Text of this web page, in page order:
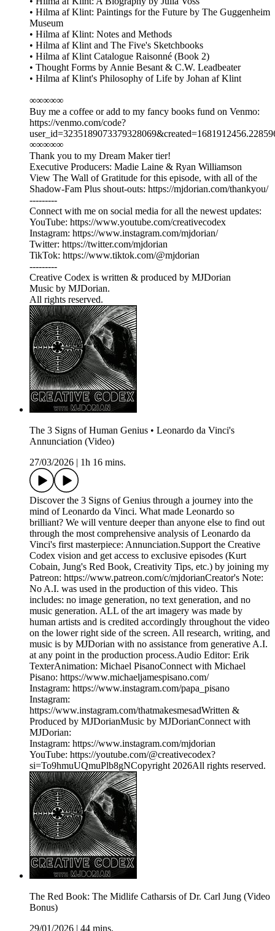
• Hilma af Klint: Paintings for the Future by The Guggenheim
Museum
• Hilma af Klint: Notes and Methods
• Hilma af Klint and The Five's Sketchbooks
• Hilma af Klint Catalogue Raisonné (Book 2)
• Thought Forms by Annie Besant & C.W. Leadbeater
• Hilma af Klint's Philosophy of Life by Johan af Klint
∞∞∞∞∞
Buy me a coffee or add to my fancy books fund on Venmo:
⁠⁠⁠⁠⁠⁠⁠⁠⁠⁠⁠https://venmo.com/code?
∞∞∞∞∞
Thank you to my Dream Maker tier!
Executive Producers: Madie Laine & Ryan Williamson
View The Wall of Gratitude for this episode, with all of the
Shadow-Fam Plus shout-outs: ⁠https://mjdorian.com/thankyou/⁠
---------
Connect with me on social media for all the newest updates:
YouTube: ⁠⁠⁠⁠⁠⁠⁠⁠⁠⁠⁠https://www.youtube.com/creativecodex⁠⁠⁠⁠⁠⁠⁠⁠⁠⁠⁠
Instagram: ⁠⁠⁠⁠⁠⁠⁠⁠⁠⁠https://www.instagram.com/mjdorian/⁠⁠⁠⁠⁠⁠⁠⁠⁠⁠
Twitter: ⁠⁠⁠⁠⁠⁠⁠⁠⁠⁠⁠https://twitter.com/mjdorian⁠⁠⁠⁠⁠⁠⁠⁠⁠⁠⁠
TikTok: ⁠⁠⁠⁠⁠⁠⁠⁠⁠⁠https://www.tiktok.com/@mjdorian⁠⁠⁠
---------
Creative Codex is written & produced by MJDorian
Music by MJDorian.
All rights reserved.
The 3 Signs of Human Genius • Leonardo da Vinci's
Annunciation (Video)
27/03/2026
1h 16 mins.
Discover the 3 Signs of Genius through a journey into the
mind of Leonardo da Vinci. What made Leonardo so
brilliant? We will venture deeper than anyone else to find out
through the most comprehensive analysis of Leonardo da
Vinci's first masterpiece: Annunciation.Support the Creative
Codex vision and get access to exclusive episodes (Kurt
Cobain, Jung's Red Book, Creativity Tips, etc.) by joining my
Patreon: https://www.patreon.com/c/mjdorianCreator's Note:
No A.I. was used in the production of this video. This
includes: no image generation, no text generation, and no
music generation. ALL of the art imagery was made by
human artists and is credited accordingly throughout the video
on the lower right side of the screen. All research, writing, and
music is by MJDorian with no assistance from generative A.I.
at any point in the production process.Audio Editor: Erik
TexterAnimation: Michael PisanoConnect with Michael
Pisano: https://www.michaeljamespisano.com/
Instagram: https://www.instagram.com/papa_pisano
Instagram:
https://www.instagram.com/thatmakesmesadWritten &
Produced by MJDorianMusic by MJDorianConnect with
MJDorian:
Instagram: https://www.instagram.com/mjdorian
YouTube: https://youtube.com/@creativecodex?
si=To9hmuUQmuPlb8gNCopyright 2026All rights reserved.
The Red Book: The Midlife Catharsis of Dr. Carl Jung (Video
Bonus)
29/01/2026
44 mins.